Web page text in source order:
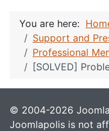
You are here:
Support and
Professional
[SOLVED]
© 2004-2026
Joomlapolis is not